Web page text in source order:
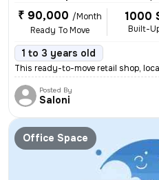
₹ 90,000 /Month
Ready To Move
1000
Built-
1 to 3 years old
This ready-to-move retail shop,
Posted By
Saloni
Office Space